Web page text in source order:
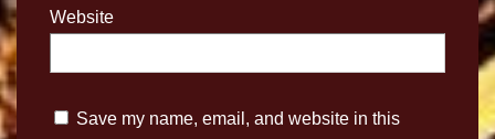
Website
Save my name, email, and website in this